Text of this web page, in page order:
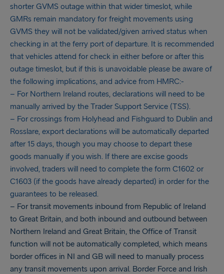
shorter GVMS outage within that wider timeslot, while
GMRs remain mandatory for freight movements using
GVMS they will not be validated/given arrived status when
checking in at the ferry port of departure. It is recommended
that vehicles attend for check in either before or after this
outage timeslot, but if this is unavoidable please be aware of
the following implications, and advice from HMRC:-
– For Northern Ireland routes, declarations will need to be
manually arrived by the Trader Support Service (TSS).
– For crossings from Holyhead and Fishguard to Dublin and
Rosslare, export declarations will be automatically departed
after 15 days, though you may choose to depart these
goods manually if you wish. If there are excise goods
involved, traders will need to complete the form C1602 or
C1603 (if the goods have already departed) in order for the
guarantees to be released.
– For transit movements inbound from Republic of Ireland
to Great Britain, and both inbound and outbound between
Northern Ireland and Great Britain, the Office of Transit
function will not be automatically completed, which means
border offices in NI and GB will need to manually process
any transit movements upon arrival. Border Force and Irish